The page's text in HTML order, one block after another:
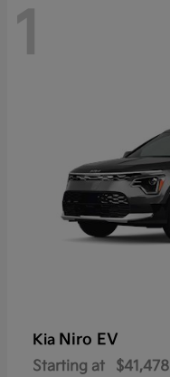
1
Kia Niro EV
Starting at $41,478